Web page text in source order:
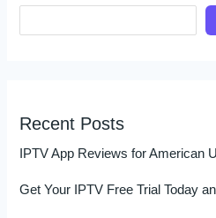
Recent Posts
IPTV App Reviews for American
Get Your IPTV Free Trial Today